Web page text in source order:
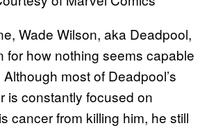
Wade Wilson, aka Deadpool,
for how nothing seems capable
most of Deadpool’s
is constantly focused on
cancer from killing him, he still